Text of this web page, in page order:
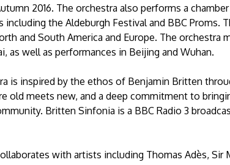
2016. The orchestra also performs a
including the Aldeburgh Festival and BBC Proms.
and South America and Europe. The orchestra
as well as performances in Beijing and Wuhan.
is inspired by the ethos of Benjamin Britten
old meets new, and a deep commitment to
Britten Sinfonia is a BBC Radio 3
with artists including Thomas Adès, Sir